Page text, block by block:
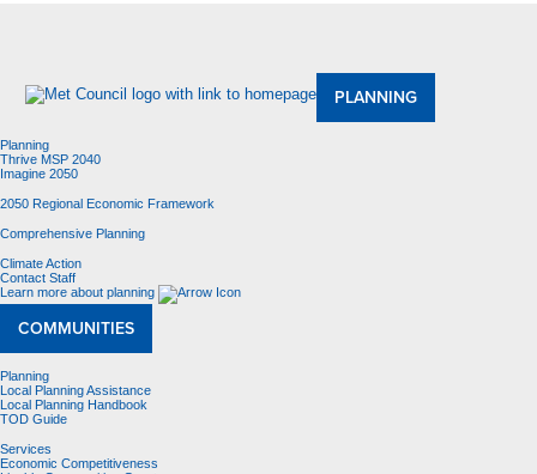
PLANNING
Planning
Thrive MSP 2040
Imagine 2050
2050 Regional Economic Framework
Comprehensive Planning
Climate Action
Contact Staff
Learn more about planning
COMMUNITIES
Planning
Local Planning Assistance
Local Planning Handbook
TOD Guide
Services
Economic Competitiveness